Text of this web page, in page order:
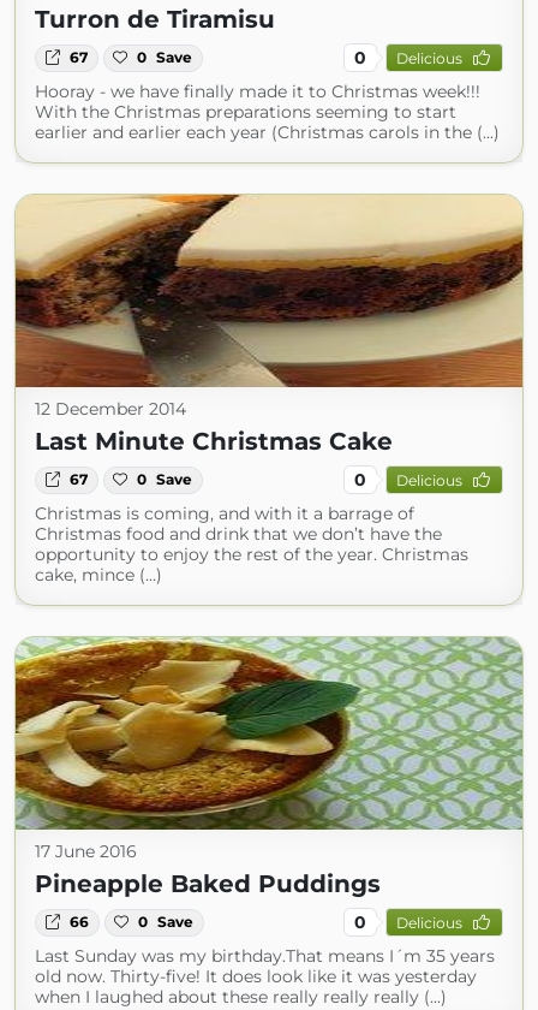
Turron de Tiramisu
67 0 Save 0 Delicious
Hooray - we have finally made it to Christmas week!!!
With the Christmas preparations seeming to start
earlier and earlier each year (Christmas carols in the (...)
12 December 2014
Last Minute Christmas Cake
67 0 Save 0 Delicious
Christmas is coming, and with it a barrage of
Christmas food and drink that we don’t have the
opportunity to enjoy the rest of the year. Christmas
cake, mince (...)
17 June 2016
Pineapple Baked Puddings
66 0 Save 0 Delicious
Last Sunday was my birthday.That means I´m 35 years
old now. Thirty-five! It does look like it was yesterday
when I laughed about these really really really (...)